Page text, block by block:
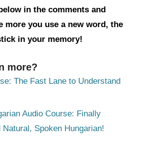
in the comments and
more you use a new word, the
in your memory!
more?
The Fast Lane to Understand
Audio Course: Finally
Natural, Spoken Hungarian!